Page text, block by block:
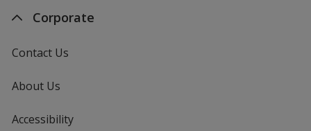
Corporate
Contact Us
About Us
Accessibility